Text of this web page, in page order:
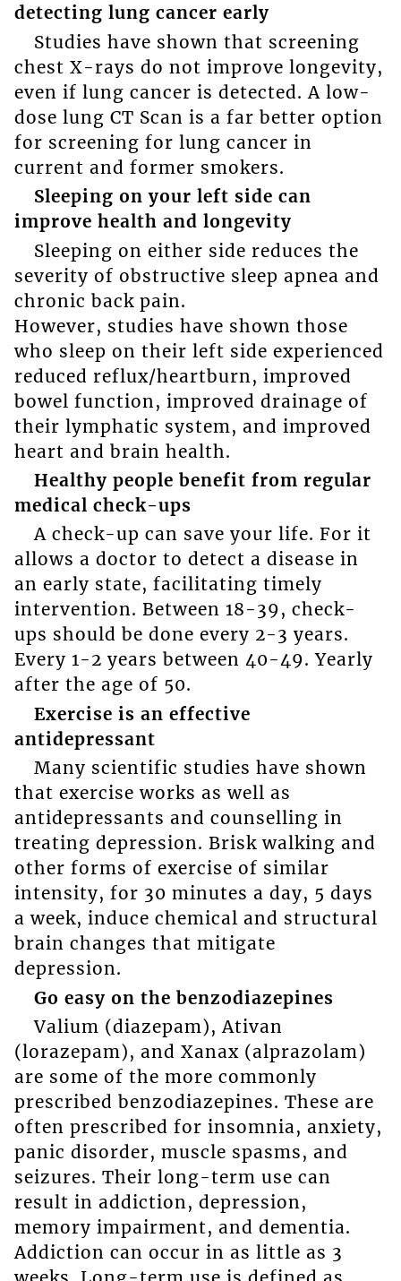
detecting lung cancer early
Studies have shown that screening
chest X-rays do not improve longevity,
even if lung cancer is detected. A low-
dose lung CT Scan is a far better option
for screening for lung cancer in
current and former smokers.
Sleeping on your left side can
improve health and longevity
Sleeping on either side reduces the
severity of obstructive sleep apnea and
chronic back pain.
However, studies have shown those
who sleep on their left side experienced
reduced reflux/heartburn, improved
bowel function, improved drainage of
their lymphatic system, and improved
heart and brain health.
Healthy people benefit from regular
medical check-ups
A check-up can save your life. For it
allows a doctor to detect a disease in
an early state, facilitating timely
intervention. Between 18-39, check-
ups should be done every 2-3 years.
Every 1-2 years between 40-49. Yearly
after the age of 50.
Exercise is an effective
antidepressant
Many scientific studies have shown
that exercise works as well as
antidepressants and counselling in
treating depression. Brisk walking and
other forms of exercise of similar
intensity, for 30 minutes a day, 5 days
a week, induce chemical and structural
brain changes that mitigate
depression.
Go easy on the benzodiazepines
Valium (diazepam), Ativan
(lorazepam), and Xanax (alprazolam)
are some of the more commonly
prescribed benzodiazepines. These are
often prescribed for insomnia, anxiety,
panic disorder, muscle spasms, and
seizures. Their long-term use can
result in addiction, depression,
memory impairment, and dementia.
Addiction can occur in as little as 3